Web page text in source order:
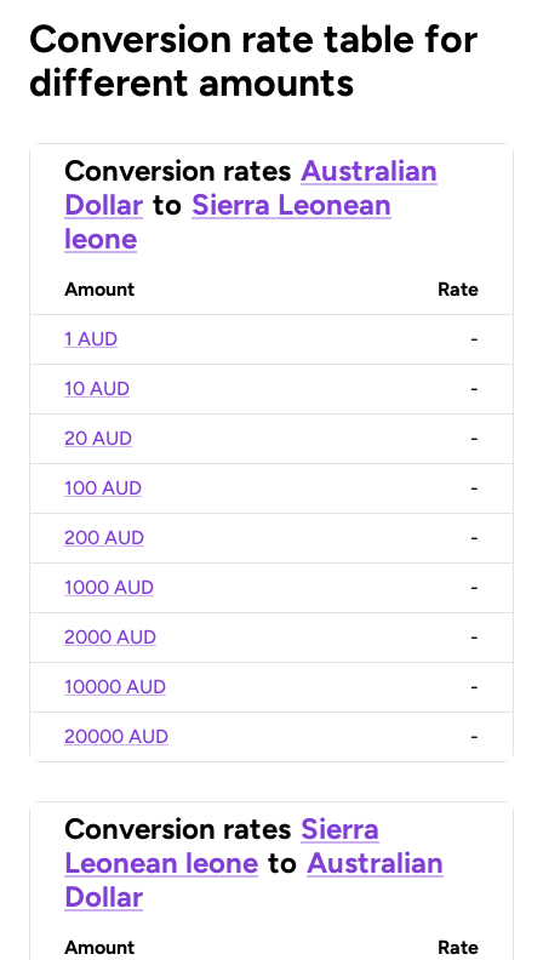
Conversion rate table for
different amounts
Conversion rates Australian
Dollar to Sierra Leonean
leone
Amount Rate
1 AUD -
10 AUD -
20 AUD -
100 AUD -
200 AUD -
1000 AUD -
2000 AUD -
10000 AUD -
20000 AUD -
Conversion rates Sierra
Leonean leone to Australian
Dollar
Amount Rate